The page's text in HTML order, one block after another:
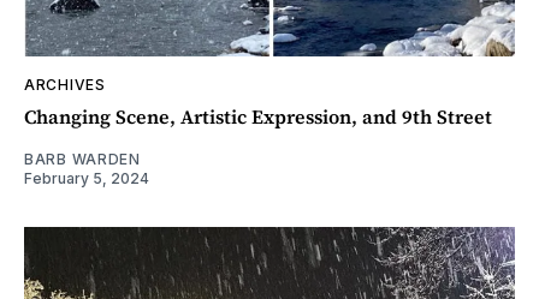
ARCHIVES
Changing Scene, Artistic Expression, and 9th Street
BARB WARDEN
February 5, 2024